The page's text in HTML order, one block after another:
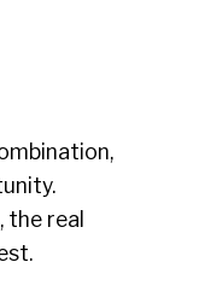
real